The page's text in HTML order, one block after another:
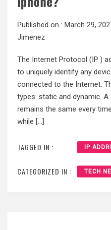
Published on : March 29,
Jimenez
The Internet Protocol (IP )
to uniquely identify any
connected to the Internet.
types: static and dynamic.
remains the same every
while […]
TAGGED IN : IP
CATEGORIZED IN : TECH